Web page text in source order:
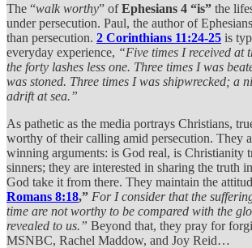
The “walk worthy” ofEphesians 4 “is” the
under persecution. Paul, the author of
than persecution. 2 Corinthians 11:24-25 is
everyday experience, “Five times I received at
the forty lashes less one. Three times I was
was stoned. Three times I was shipwrecked; a
adrift at sea.”
As pathetic as the media portrays Christians,
worthy of their calling amid persecution. They
winning arguments: is God real, is Christianity
sinners; they are interested in sharing the truth
God take it from there. They maintain the
Romans 8:18,” For I consider that the
time are not worthy to be compared with the
revealed to us.” Beyond that, they pray for
MSNBC, Rachel Maddow, and Joy Reid…